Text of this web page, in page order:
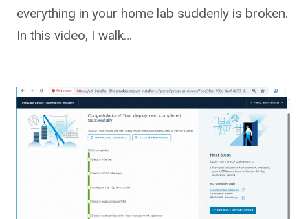
everything in your home lab suddenly is broken.
In this video, I walk…